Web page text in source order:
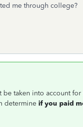
me through college?
be taken into account
determine if you paid